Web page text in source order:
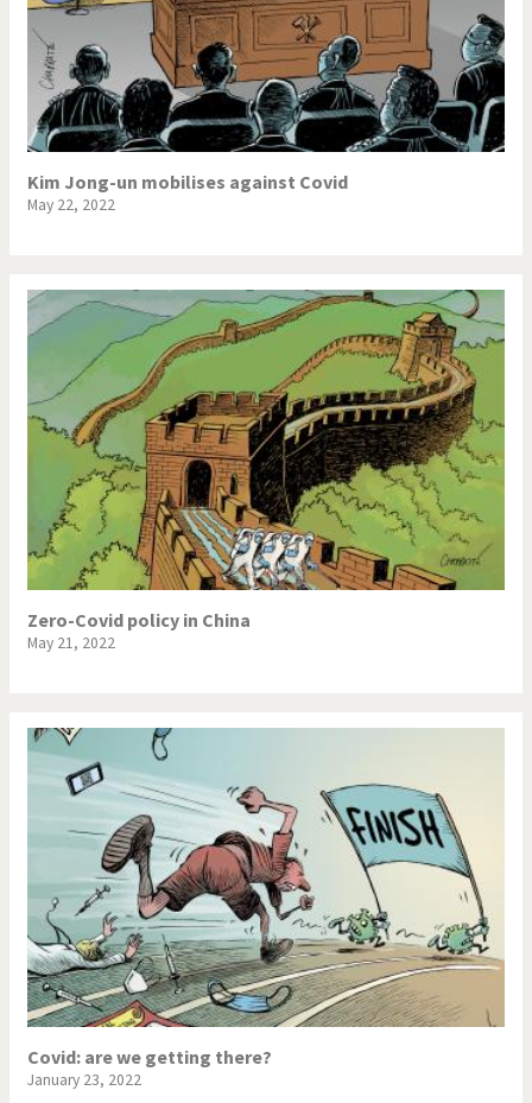
Kim Jong-un mobilises against Covid
May 22, 2022
Zero-Covid policy in China
May 21, 2022
Covid: are we getting there?
January 23, 2022